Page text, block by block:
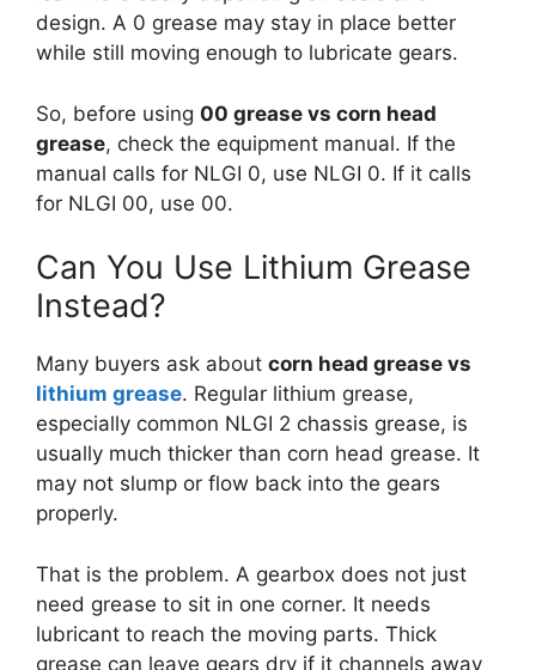
design. A 0 grease may stay in place better
while still moving enough to lubricate gears.
So, before using 00 grease vs corn head
grease, check the equipment manual. If the
manual calls for NLGI 0, use NLGI 0. If it calls
for NLGI 00, use 00.
Can You Use Lithium Grease
Instead?
Many buyers ask about corn head grease vs
lithium grease. Regular lithium grease,
especially common NLGI 2 chassis grease, is
usually much thicker than corn head grease. It
may not slump or flow back into the gears
properly.
That is the problem. A gearbox does not just
need grease to sit in one corner. It needs
lubricant to reach the moving parts. Thick
grease can leave gears dry if it channels away